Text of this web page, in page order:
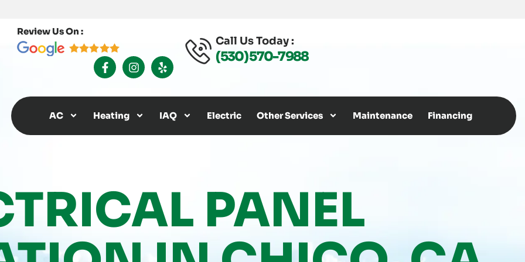
Review Us On :
F
A
C
E
O
K
I
N
S
T
G
A
Y
E
L
P
Call Us Today :
(530) 570-7988
AC Heating IAQ Electric Other Services Maintenance Financing
PANEL